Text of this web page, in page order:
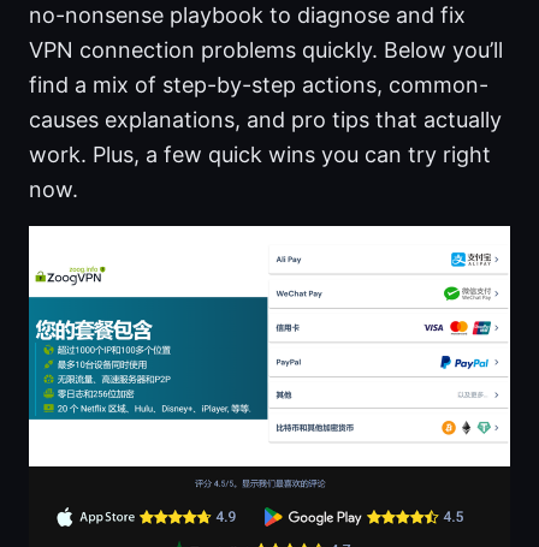
no-nonsense playbook to diagnose and fix
VPN connection problems quickly. Below you’ll
find a mix of step-by-step actions, common-
causes explanations, and pro tips that actually
work. Plus, a few quick wins you can try right
now.